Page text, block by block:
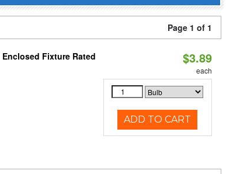
Page 1 of 1
Fixture Rated $3.89
each
ADD TO CART